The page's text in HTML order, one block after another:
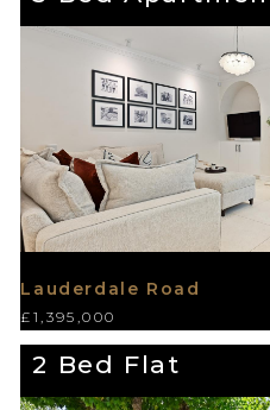
Lauderdale Road
£1,395,000
2 Bed Flat